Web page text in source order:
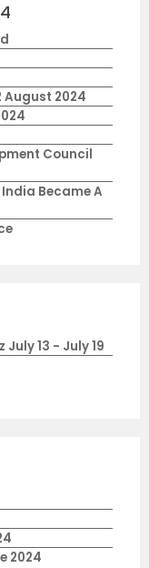
August 2024
Council
Became A
13 - July 19
2024